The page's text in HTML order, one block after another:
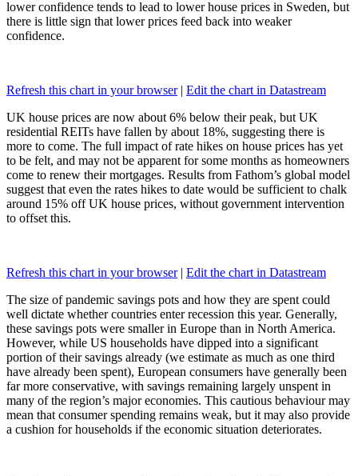
lower confidence tends to lead to lower house prices in Sweden, but
there is little sign that lower prices feed back into weaker
confidence.
Refresh this chart in your browser| Edit the chart in Datastream
UK house prices are now about 6% below their peak, but UK
residential REITs have fallen by about 18%, suggesting there is
more to come. The full impact of rate hikes on house prices has yet
to be felt, and may not be apparent for some months as homeowners
come to renew their mortgages. Results from Fathom’s global model
suggest that even the rates hikes to date would be sufficient to chalk
around 15% off UK house prices, without government intervention
to offset this.
Refresh this chart in your browser| Edit the chart in Datastream
The size of pandemic savings pots and how they are spent could
well dictate whether countries enter recession this year. Generally,
these savings pots were smaller in Europe than in North America.
However, while US households have dipped into a significant
portion of their savings already (we estimate as much as one third
have already been spent), European consumers have generally been
far more conservative, with savings remaining largely unspent in
many of the region’s major economies. This cautious behaviour may
mean that consumer spending remains weak, but it may also provide
a cushion for households if the economic situation deteriorates.